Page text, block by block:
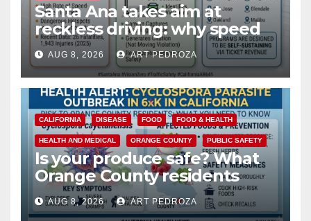
Santa Ana takes aim at
reckless driving: why speed
cameras are a win for public
safety
AUG 8, 2026 ART PEDROZA
CALIFORNIA DISEASE FOOD FOOD & HEALTH
HEALTH AND MEDICAL ORANGE COUNTY PUBLIC SAFETY
Is your produce safe? What
Orange County residents
need to know about the
Cyclospora Parasite
AUG 8, 2026 ART PEDROZA